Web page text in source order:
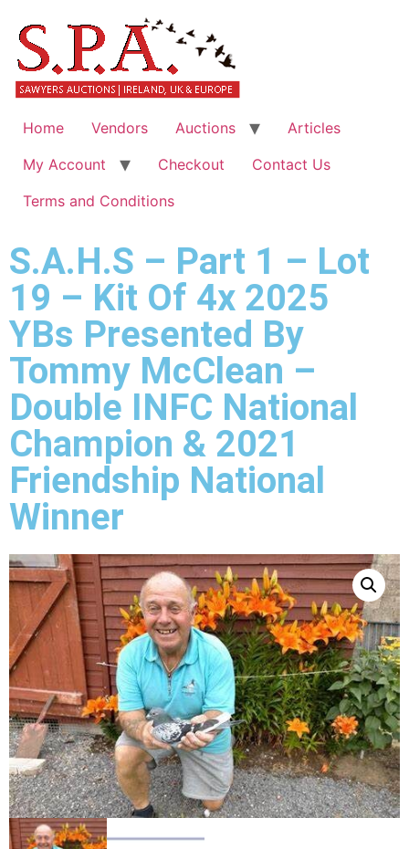
Home Vendors Auctions
Articles
My Account
Checkout
Contact Us
Terms and Conditions
S.A.H.S – Part 1 – Lot
19 – Kit Of 4x 2025
YBs Presented By
Tommy McClean –
Double INFC National
Champion & 2021
Friendship National
Winner